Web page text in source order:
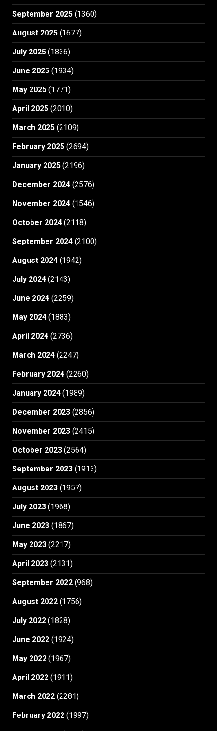
September 2025 (1360)
August 2025 (1677)
July 2025 (1836)
June 2025 (1934)
May 2025 (1771)
April 2025 (2010)
March 2025 (2109)
February 2025 (2694)
January 2025 (2196)
December 2024 (2576)
November 2024 (1546)
October 2024 (2118)
September 2024 (2100)
August 2024 (1942)
July 2024 (2143)
June 2024 (2259)
May 2024 (1883)
April 2024 (2736)
March 2024 (2247)
February 2024 (2260)
January 2024 (1989)
December 2023 (2856)
November 2023 (2415)
October 2023 (2564)
September 2023 (1913)
August 2023 (1957)
July 2023 (1968)
June 2023 (1867)
May 2023 (2217)
April 2023 (2131)
September 2022 (968)
August 2022 (1756)
July 2022 (1828)
June 2022 (1924)
May 2022 (1967)
April 2022 (1911)
March 2022 (2281)
February 2022 (1997)